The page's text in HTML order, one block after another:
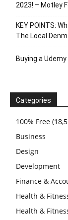
2023! – Motley
KEY POINTS:
The Local
Buying a Udemy
Categories
100% Free
Business
Design
Development
Finance &
Health &
Health &